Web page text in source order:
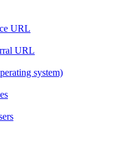
URL
URL
system)